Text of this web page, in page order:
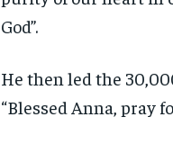
God”.
He then led the
“Blessed Anna, pray